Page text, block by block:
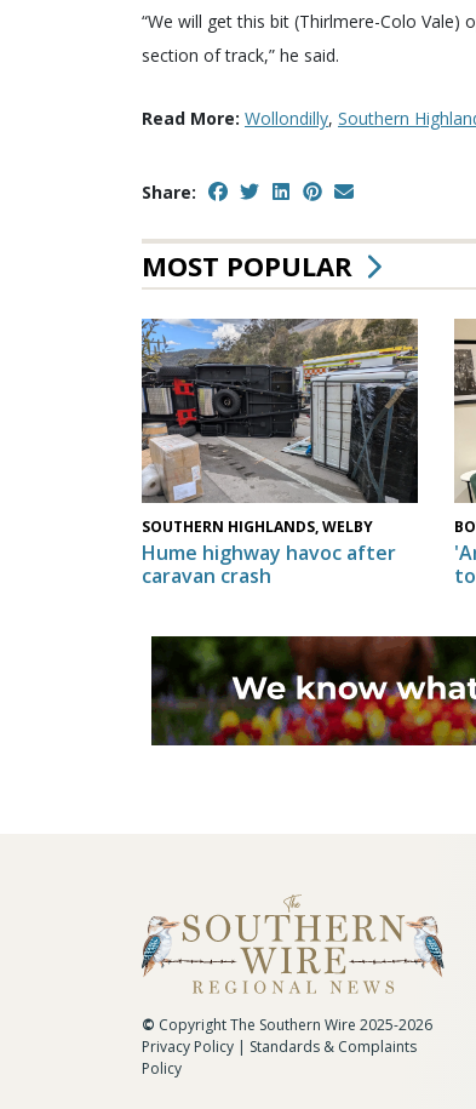
“We will get this bit (Thirlmere-Colo
section of track,” he said.
Read More: Wollondilly, Southern
Share:
MOST POPULAR
SOUTHERN HIGHLANDS, WELBY
Hume highway havoc after
caravan crash
© Copyright The Southern Wire 2025-2026
Privacy Policy | Standards & Complaints
Policy